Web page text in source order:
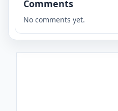
Comments
No comments yet.